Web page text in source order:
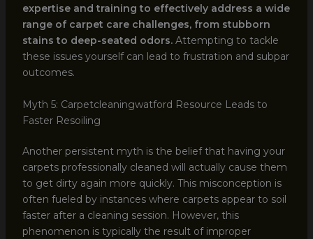
expertise and training to effectively address a wide
range of carpet care challenges, from stubborn
stains to deep-seated odors.Attempting to tackle
these issues yourself can lead to frustration and subpar
outcomes.
Myth 5: Carpetcleaningwatford Resource Leads to
Faster Resoiling
Another persistent myth is the belief that having your
carpets professionally cleaned will actually cause them
to get dirty again more quickly. This misconception is
often fueled by instances where carpets appear to soil
faster after a cleaning session. However, this
phenomenon is typically the result of improper